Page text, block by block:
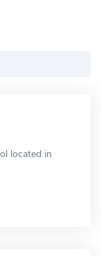
located in